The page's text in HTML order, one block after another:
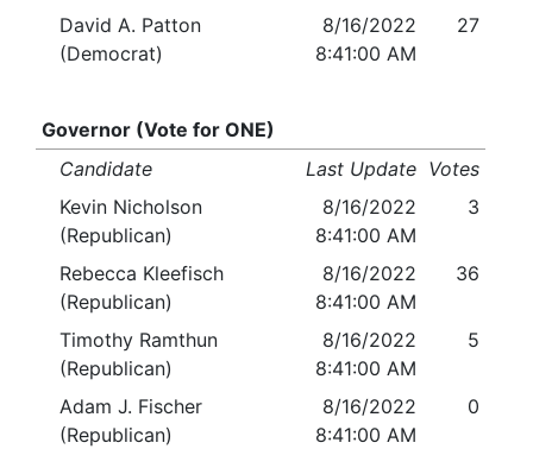
David A. Patton
(Democrat)
8/16/2022
8:41:00 AM
27
Governor (Vote for ONE)
Candidate
Last Update Votes
Kevin Nicholson
(Republican)
8/16/2022
8:41:00 AM
3
Rebecca Kleefisch
(Republican)
8/16/2022
8:41:00 AM
36
Timothy Ramthun
(Republican)
8/16/2022
8:41:00 AM
5
Adam J. Fischer
(Republican)
8/16/2022
8:41:00 AM
0